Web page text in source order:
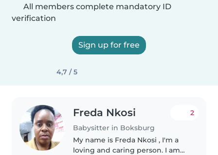
All members complete mandatory ID
verification
Sign up for free
4,7 / 5
Freda Nkosi
Babysitter in Boksburg
2
My name is Freda Nkosi , I'm a
loving and caring person. I am